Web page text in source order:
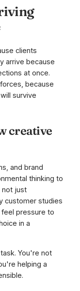
clients
arrive because
at once.
because
survive
creative
and brand
thinking to
not just
customer studies
pressure to
in a
You're not
helping a